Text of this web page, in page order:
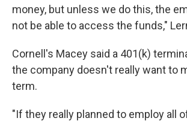
money, but unless we do this, the
not be able to access the funds,"
Cornell's Macey said a 401(k)
the company doesn't really want to
term.
"If they really planned to employ all